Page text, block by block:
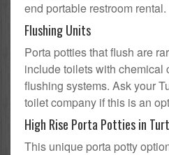
end portable restroom rental.
Flushing Units
Porta potties that flush are
include toilets with chemical
flushing systems. Ask your
toilet company if this is an
High Rise Porta Potties in
This unique porta potty